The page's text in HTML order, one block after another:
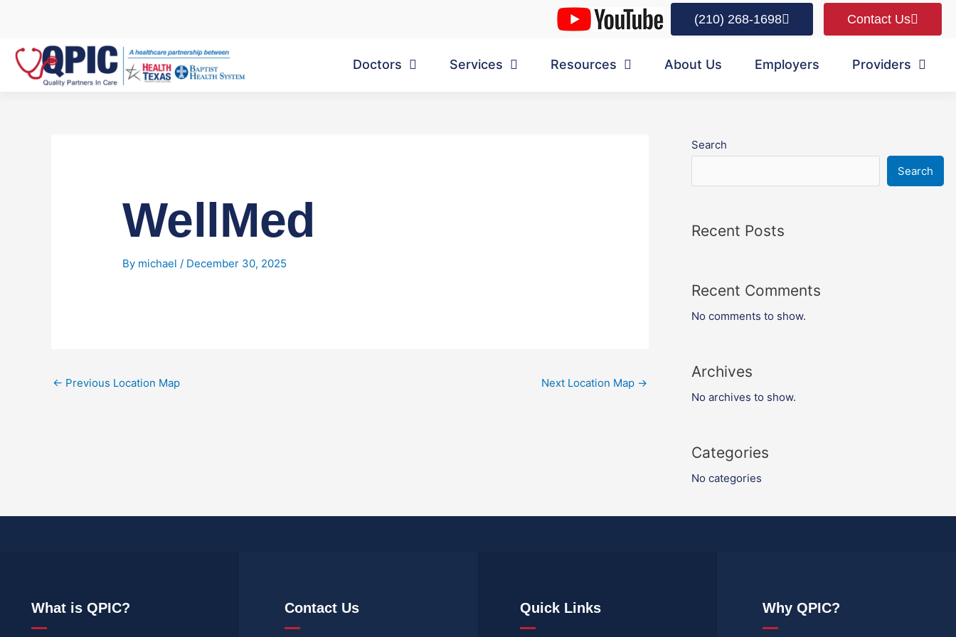
(210) 268-1698 Contact Us
Doctors Services Resources About Us Employers Providers
WellMed
By michael/ December 30, 2025
← Previous Location Map Next Location Map →
Search
Search
Recent Posts
Recent Comments
No comments to show.
Archives
No archives to show.
Categories
No categories
What is QPIC? Contact Us Quick Links Why QPIC?